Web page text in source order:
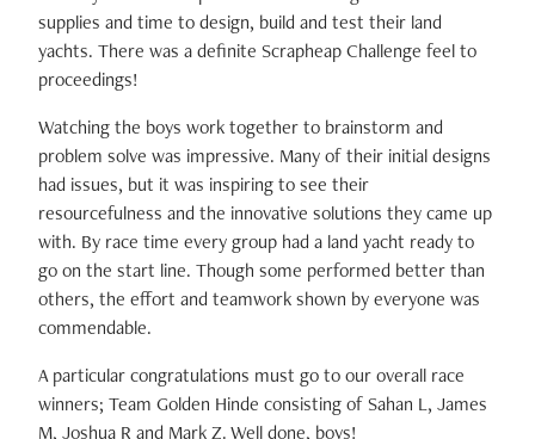
supplies and time to design, build and test their land
yachts. There was a definite Scrapheap Challenge feel to
proceedings!
Watching the boys work together to brainstorm and
problem solve was impressive. Many of their initial designs
had issues, but it was inspiring to see their
resourcefulness and the innovative solutions they came up
with. By race time every group had a land yacht ready to
go on the start line. Though some performed better than
others, the effort and teamwork shown by everyone was
commendable.
A particular congratulations must go to our overall race
winners; Team Golden Hinde consisting of Sahan L, James
M, Joshua R and Mark Z. Well done, boys!